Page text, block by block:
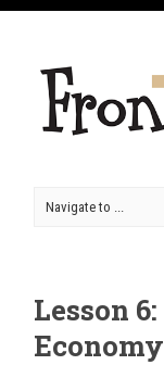
Lesson 6: Repentance and the
Economy